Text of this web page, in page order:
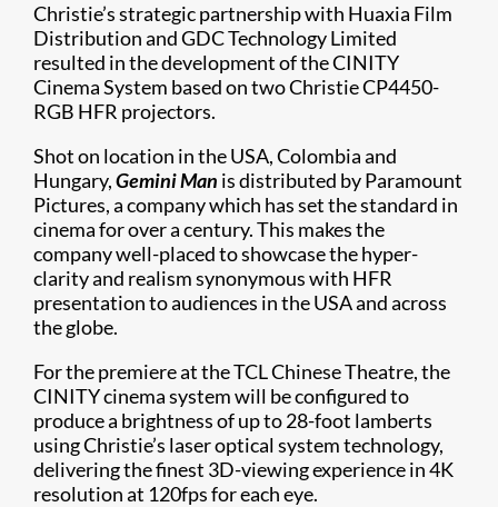
Christie’s strategic partnership with Huaxia Film
Distribution and GDC Technology Limited
resulted in the development of the CINITY
Cinema System based on two Christie CP4450-
RGB HFR projectors.
Shot on location in the USA, Colombia and
Hungary,Gemini Man is distributed by Paramount
Pictures, a company which has set the standard in
cinema for over a century. This makes the
company well-placed to showcase the hyper-
clarity and realism synonymous with HFR
presentation to audiences in the USA and across
the globe.
For the premiere at the TCL Chinese Theatre, the
CINITY cinema system will be configured to
produce a brightness of up to 28-foot lamberts
using Christie’s laser optical system technology,
delivering the finest 3D-viewing experience in 4K
resolution at 120fps for each eye.